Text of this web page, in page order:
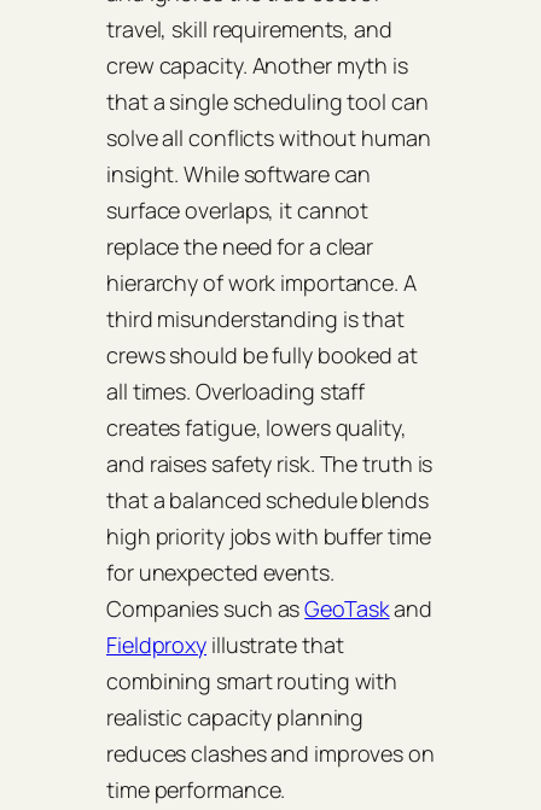
travel, skill requirements, and
crew capacity. Another myth is
that a single scheduling tool can
solve all conflicts without human
insight. While software can
surface overlaps, it cannot
replace the need for a clear
hierarchy of work importance. A
third misunderstanding is that
crews should be fully booked at
all times. Overloading staff
creates fatigue, lowers quality,
and raises safety risk. The truth is
that a balanced schedule blends
high priority jobs with buffer time
for unexpected events.
Companies such asGeoTaskand
Fieldproxy illustrate that
combining smart routing with
realistic capacity planning
reduces clashes and improves on
time performance.